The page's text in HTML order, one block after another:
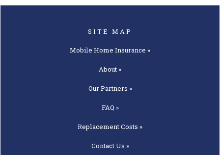
SITE MAP
Mobile Home Insurance »
About »
OurPartners »
FAQ »
ReplacementCosts »
ContactUs »